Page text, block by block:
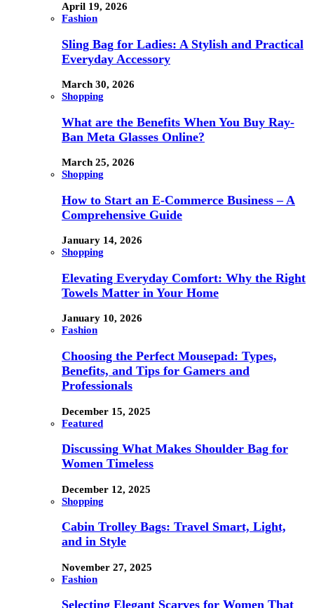
April 19, 2026
Fashion
Sling Bag for Ladies: A Stylish and Practical
Everyday Accessory
March 30, 2026
Shopping
What are the Benefits When You Buy Ray-
Ban Meta Glasses Online?
March 25, 2026
Shopping
How to Start an E-Commerce Business – A
Comprehensive Guide
January 14, 2026
Shopping
Elevating Everyday Comfort: Why the Right
Towels Matter in Your Home
January 10, 2026
Fashion
Choosing the Perfect Mousepad: Types,
Benefits, and Tips for Gamers and
Professionals
December 15, 2025
Featured
Discussing What Makes Shoulder Bag for
Women Timeless
December 12, 2025
Shopping
Cabin Trolley Bags: Travel Smart, Light,
and in Style
November 27, 2025
Fashion
Selecting Elegant Scarves for Women That